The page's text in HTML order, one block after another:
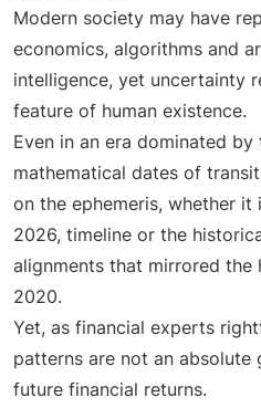
Modern society may have
economics, algorithms and
intelligence, yet uncertainty
feature of human existence.
Even in an era dominated
mathematical dates of
on the ephemeris, whether it
2026, timeline or the
alignments that mirrored the
2020.
Yet, as financial experts
patterns are not an absolute
future financial returns.